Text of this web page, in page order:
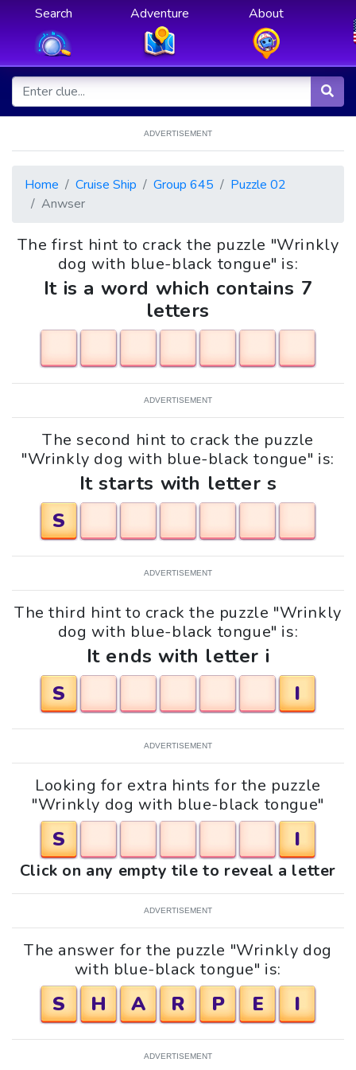
Search Adventure About
ADVERTISEMENT
Home Cruise Ship Group 645
Puzzle 02
Anwser
The first hint to crack the puzzle "Wrinkly
dog with blue-black tongue" is:
It is a word which contains 7
letters
ADVERTISEMENT
The second hint to crack the puzzle
"Wrinkly dog with blue-black tongue" is:
It starts with letter s
S
ADVERTISEMENT
The third hint to crack the puzzle "Wrinkly
dog with blue-black tongue" is:
It ends with letter i
S
I
ADVERTISEMENT
Looking for extra hints for the puzzle
"Wrinkly dog with blue-black tongue"
S I
Click on any empty tile to reveal a letter
ADVERTISEMENT
The answer for the puzzle "Wrinkly dog
with blue-black tongue" is:
S H A R P E I
ADVERTISEMENT